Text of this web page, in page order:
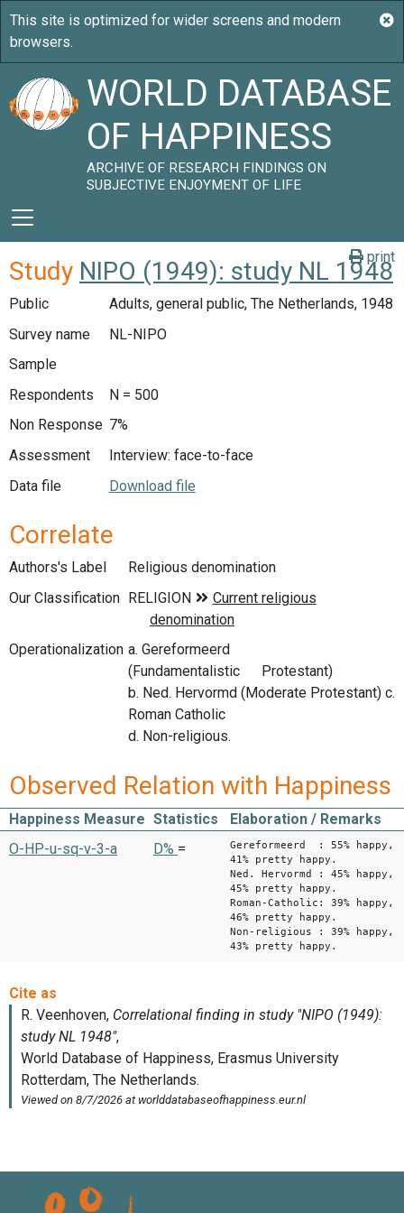
WORLD DATABASE
OF HAPPINESS
ARCHIVE OF RESEARCH FINDINGS ON
SUBJECTIVE ENJOYMENT OF LIFE
print
Study NIPO (1949): study NL 1948
Public
Adults, general public, The Netherlands, 1948
Survey name
NL-NIPO
Sample
Respondents
N = 500
Non Response 7%
Assessment
Interview: face-to-face
Data file
Download file
Correlate
Authors's Label
Religious denomination
Our Classification
Operationalization a. Gereformeerd
(Fundamentalistic Protestant)
b. Ned. Hervormd (Moderate Protestant) c.
Roman Catholic
d. Non-religious.
Observed Relation with Happiness
Happiness Measure Statistics
Elaboration / Remarks
O-HP-u-sq-v-3-a
D% =
Gereformeerd : 55% happy,
41% pretty happy.
Ned. Hervormd : 45% happy,
45% pretty happy.
Roman-Catholic: 39% happy,
46% pretty happy.
Non-religious : 39% happy,
43% pretty happy.